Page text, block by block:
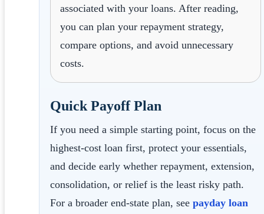
associated with your loans. After reading,
you can plan your repayment strategy,
compare options, and avoid unnecessary
costs.
Quick Payoff Plan
If you need a simple starting point, focus on the
highest-cost loan first, protect your essentials,
and decide early whether repayment, extension,
consolidation, or relief is the least risky path.
For a broader end-state plan, see payday loan